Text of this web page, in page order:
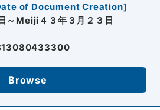
of Document Creation]
～Meiji４３年３月２３日
Browse